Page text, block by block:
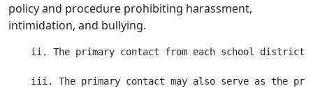
policy and procedure prohibiting harassment,
intimidation, and bullying.
ii. The primary contact from each school